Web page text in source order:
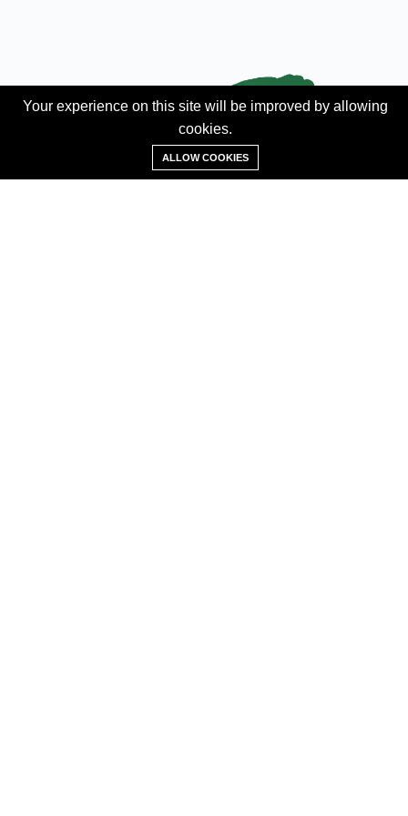
Add Property
Your experience on this site will be improved by allowing
cookies.
ALLOW COOKIES